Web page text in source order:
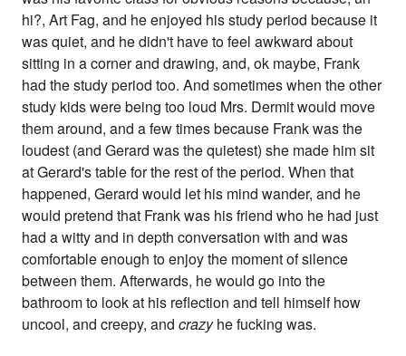
hi?, Art Fag, and he enjoyed his study period because it
was quiet, and he didn't have to feel awkward about
sitting in a corner and drawing, and, ok maybe, Frank
had the study period too. And sometimes when the other
study kids were being too loud Mrs. Dermit would move
them around, and a few times because Frank was the
loudest (and Gerard was the quietest) she made him sit
at Gerard's table for the rest of the period. When that
happened, Gerard would let his mind wander, and he
would pretend that Frank was his friend who he had just
had a witty and in depth conversation with and was
comfortable enough to enjoy the moment of silence
between them. Afterwards, he would go into the
bathroom to look at his reflection and tell himself how
uncool, and creepy, andcrazyhe fucking was.